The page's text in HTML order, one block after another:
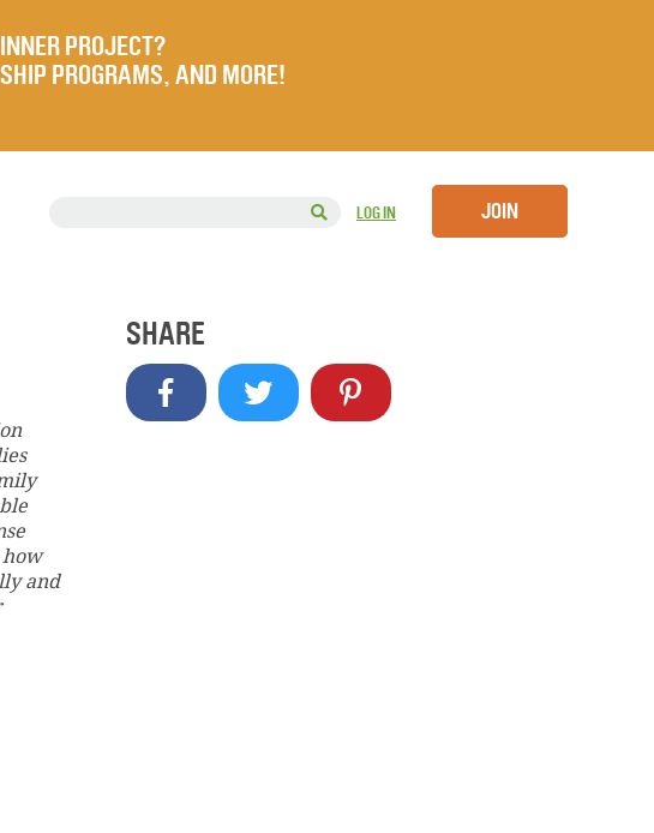
PROJECT?
PROGRAMS, AND MORE!
LOG IN JOIN
and
SHARE